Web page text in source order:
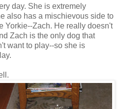
day. She is extremely
also has a mischievous side to
Yorkie--Zach. He really doesn't
Zach is the only dog that
want to play--so she is